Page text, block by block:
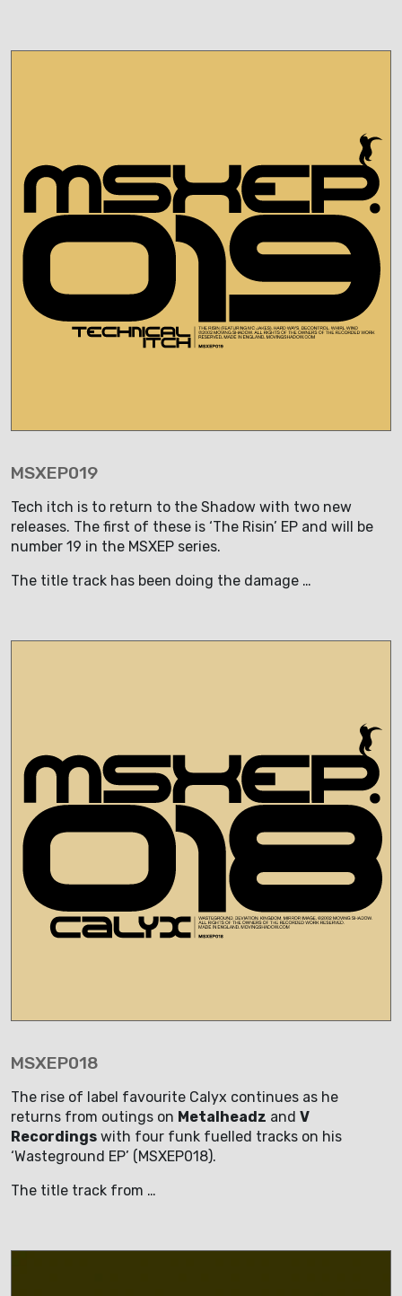
MSXEP019
Tech itch is to return to the Shadow with two new
releases. The first of these is ‘The Risin’ EP and will be
number 19 in the MSXEP series.
The title track has been doing the damage …
MSXEP018
The rise of label favourite Calyx continues as he
returns from outings on Metalheadz and V
Recordings with four funk fuelled tracks on his
‘Wasteground EP’ (MSXEP018).
The title track from …